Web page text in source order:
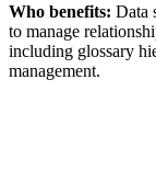
Who benefits: Data
to manage
including glossary
management.